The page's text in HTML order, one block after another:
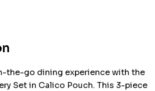
the-go dining experience with the
Set in Calico Pouch. This 3-piece